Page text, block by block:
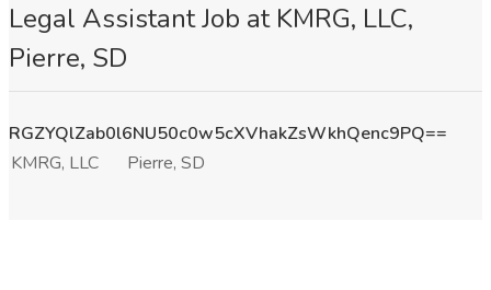
Legal Assistant Job at KMRG, LLC,
Pierre, SD
RGZYQlZab0l6NU50c0w5cXVhakZsWkhQenc9PQ==
KMRG, LLC
Pierre, SD